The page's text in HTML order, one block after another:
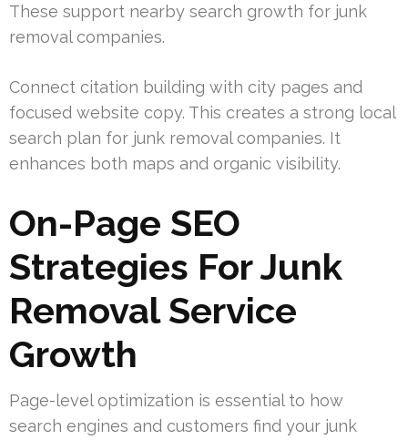
These support nearby search growth for junk
removal companies.
Connect citation building with city pages and
focused website copy. This creates a strong local
search plan for junk removal companies. It
enhances both maps and organic visibility.
On-Page SEO
Strategies For Junk
Removal Service
Growth
Page-level optimization is essential to how
search engines and customers find your junk